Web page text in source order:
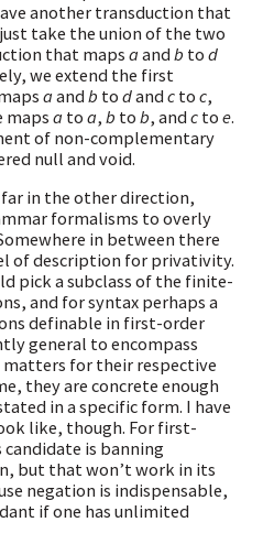
another transduction that
just take the union of the two
that maps aand b to d
we extend the first
aand b to dand cto c,
maps ato a, b to b, and cto e.
of non-complementary
null and void.
in the other direction,
formalisms to overly
in between there
of description for privativity.
pick a subclass of the finite-
and for syntax perhaps a
definable in first-order
general to encompass
for their respective
they are concrete enough
in a specific form. I have
like, though. For first-
is banning
but that won’t work in its
negation is indispensable,
if one has unlimited